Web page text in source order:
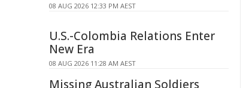
08 AUG 2026 12:33 PM AEST
U.S.-Colombia Relations Enter
New Era
08 AUG 2026 11:28 AM AEST
Missing Australian Soldiers